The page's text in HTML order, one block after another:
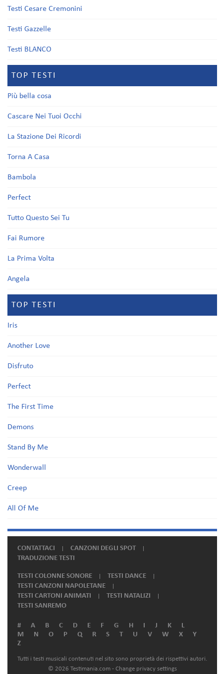
Testi Cesare Cremonini
Testi Gazzelle
Testi BLANCO
TOP TESTI
Più bella cosa
Cascare Nei Tuoi Occhi
La Stazione Dei Ricordi
Torna A Casa
Bambola
Perfect
Tutto Questo Sei Tu
Fai Rumore
La Prima Volta
Angela
TOP TESTI
Iris
Another Love
Disfruto
Perfect
The First Time
Demons
Stand By Me
Wonderwall
Creep
All Of Me
CONTATTACI
CANZONI DEGLI SPOT
TRADUZIONE TESTI
TESTI COLONNE SONORE
TESTI DANCE
TESTI CANZONI NAPOLETANE
TESTI CARTONI ANIMATI
TESTI NATALIZI
TESTI SANREMO
# A B C D E F G H I J K
L
M
N O P Q R S T U V W X
Y
Z
Tutti i testi musicali contenuti nel sito sono proprietà dei rispettivi autori.
© 2026 Testimania.com - Change privacy settings